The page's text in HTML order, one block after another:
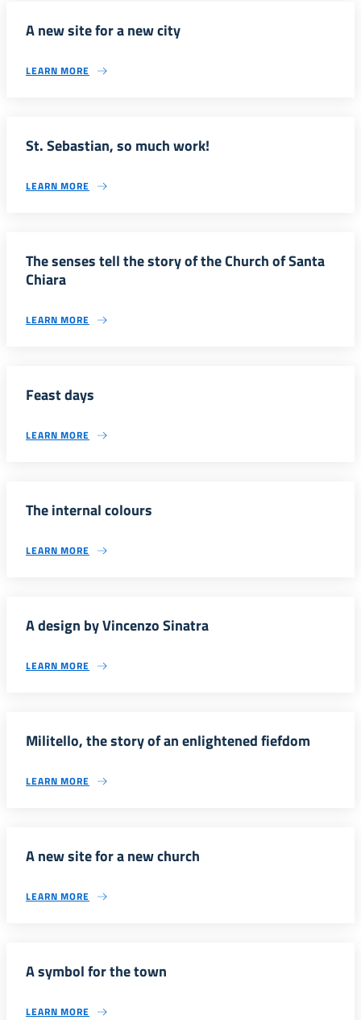
A new site for a new city
LEARN MORE
St. Sebastian, so much work!
LEARN MORE
The senses tell the story of the Church of Santa
Chiara
LEARN MORE
Feast days
LEARN MORE
The internal colours
LEARN MORE
A design by Vincenzo Sinatra
LEARN MORE
Militello, the story of an enlightened fiefdom
LEARN MORE
A new site for a new church
LEARN MORE
A symbol for the town
LEARN MORE